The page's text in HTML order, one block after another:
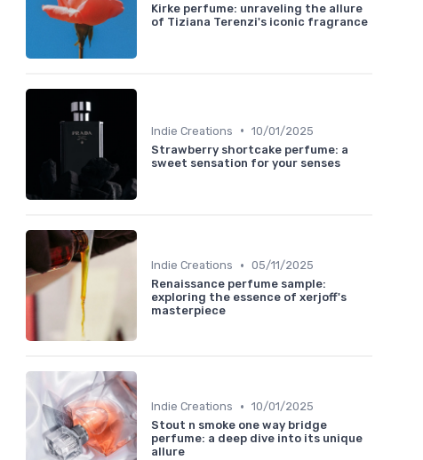
Kirke perfume: unraveling the allure
of Tiziana Terenzi's iconic fragrance
Indie Creations • 10/01/2025
Strawberry shortcake perfume: a
sweet sensation for your senses
Indie Creations • 05/11/2025
Renaissance perfume sample:
exploring the essence of xerjoff's
masterpiece
Indie Creations • 10/01/2025
Stout n smoke one way bridge
perfume: a deep dive into its unique
allure